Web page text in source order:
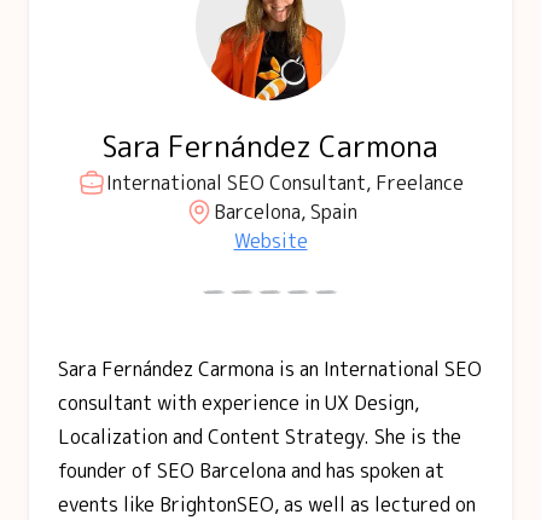
Sara Fernández Carmona
International SEO Consultant, Freelance
Barcelona, Spain
Website
Sara Fernández Carmona is an International SEO
consultant with experience in UX Design,
Localization and Content Strategy. She is the
founder of SEO Barcelona and has spoken at
events like BrightonSEO, as well as lectured on